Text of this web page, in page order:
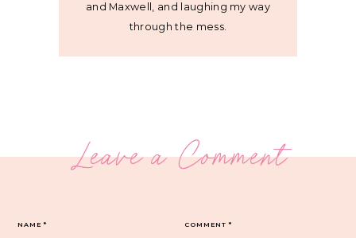
and Maxwell, and laughing my way
through the mess.
Leave a Comment
COMMENT*
NAME*